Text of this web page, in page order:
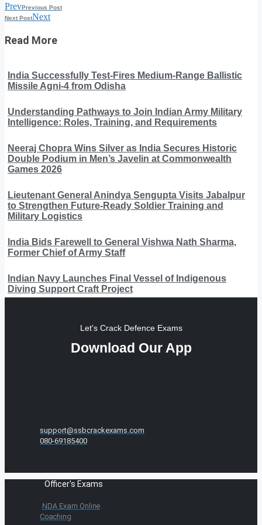
PrevPrevious Post
Next PostNext
Read More
India Successfully Test-Fires Medium-Range Ballistic
Missile Agni-4 from Odisha
Understanding Pathways to Join Indian Army Military
Intelligence: Roles, Training, and Requirements
Neeraj Chopra Wins Silver as India Secures Historic
Double Podium in Men’s Javelin at Commonwealth
Games 2026
Lieutenant General Anindya Sengupta Visits Jabalpur
to Strengthen Future-Ready Soldier Training and
Military Logistics
India Bids Farewell to General Vishwa Nath Sharma,
Former Chief of Army Staff
Indian Navy Launches Final Vessel of Indigenous
Diving Support Craft Project
Let's Crack Defence Exams
Download Our App
support@ssbcrackexams.com
080-69185400
Officer's Exams
NDA Exam Online
Coaching